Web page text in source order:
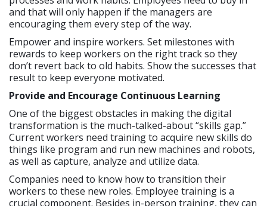
and that will only happen if the managers are
encouraging them every step of the way.
Empower and inspire workers. Set milestones with
rewards to keep workers on the right track so they
don’t revert back to old habits. Show the successes that
result to keep everyone motivated.
Provide and Encourage Continuous Learning
One of the biggest obstacles in making the digital
transformation is the much-talked-about “skills gap.”
Current workers need training to acquire new skills do
things like program and run new machines and robots,
as well as capture, analyze and utilize data.
Companies need to know how to transition their
workers to these new roles. Employee training is a
crucial component. Besides in-person training, they can